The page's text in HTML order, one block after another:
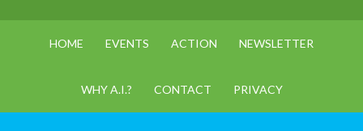
HOME EVENTS ACTION NEWSLETTER
WHY A.I.? CONTACT PRIVACY